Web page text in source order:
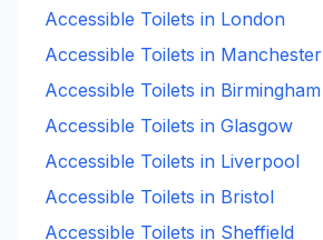
Accessible Toilets in London
Accessible Toilets in Manchester
Accessible Toilets in Birmingham
Accessible Toilets in Glasgow
Accessible Toilets in Liverpool
Accessible Toilets in Bristol
Accessible Toilets in Sheffield